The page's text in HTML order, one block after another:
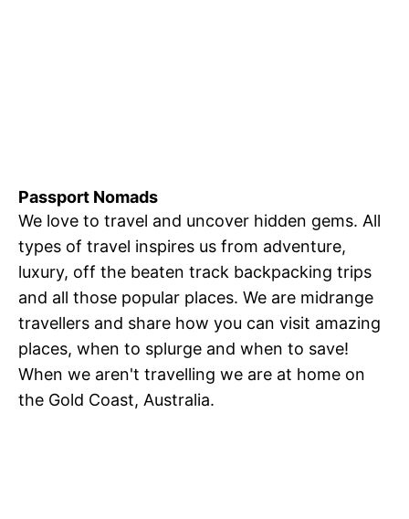
Passport Nomads
We love to travel and uncover hidden gems. All
types of travel inspires us from adventure,
luxury, off the beaten track backpacking trips
and all those popular places. We are midrange
travellers and share how you can visit amazing
places, when to splurge and when to save!
When we aren't travelling we are at home on
the Gold Coast, Australia.